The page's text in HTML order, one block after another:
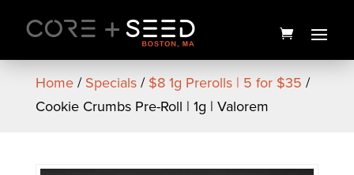
content
Home/Specials/$8 1g Prerolls | 5 for $35 /
Cookie Crumbs Pre-Roll | 1g | Valorem